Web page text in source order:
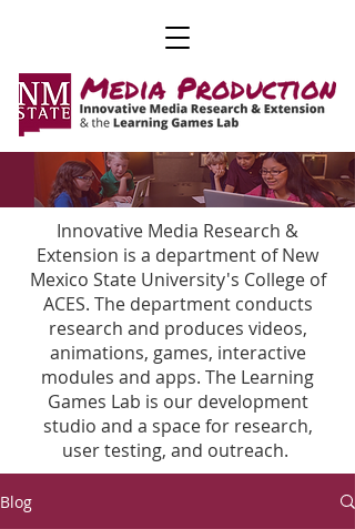
Innovative Media Research &
Extension is a department of New
Mexico State University's College of
ACES. The department conducts
research and produces videos,
animations, games, interactive
modules and apps. The Learning
Games Lab is our development
studio and a space for research,
user testing, and outreach.
Blog